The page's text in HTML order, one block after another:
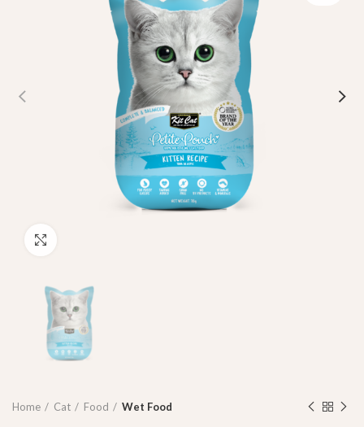
Home Cat Food Wet Food